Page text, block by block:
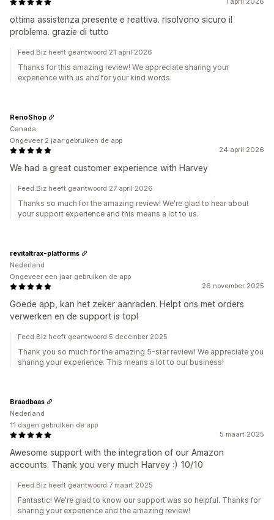
ottima assistenza presente e reattiva. risolvono sicuro il
problema. grazie di tutto
Feed.Biz heeft geantwoord 21 april 2026
Thanks for this amazing review! We appreciate sharing your
experience with us and for your kind words.
24 april 2026
We had a great customer experience with Harvey
RenoShop
Canada
Ongeveer 2 jaar gebruiken de app
Feed.Biz heeft geantwoord 27 april 2026
Thanks so much for the amazing review! We're glad to hear about
your support experience and this means a lot to us.
26 november 2025
Goede app, kan het zeker aanraden. Helpt ons met orders
verwerken en de support is top!
revitaltrax-platforms
Nederland
Ongeveer een jaar gebruiken de app
Feed.Biz heeft geantwoord 5 december 2025
Thank you so much for the amazing 5-star review! We appreciate you
sharing your experience. This means a lot to our business!
5 maart 2025
Awesome support with the integration of our Amazon
accounts. Thank you very much Harvey :) 10/10
Braadbaas
Nederland
11 dagen gebruiken de app
Feed.Biz heeft geantwoord 7 maart 2025
Fantastic! We're glad to know our support was so helpful. Thanks for
sharing your experience and the amazing review!